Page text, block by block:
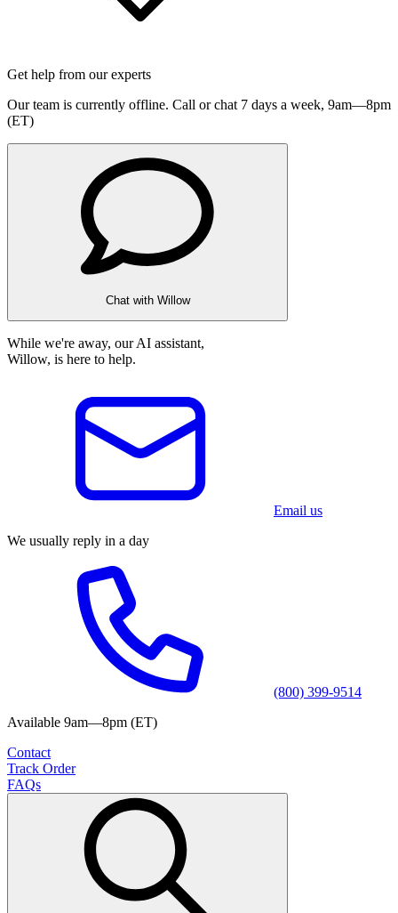
Get help from our experts
Our team is currently offline. Call or chat 7 days a week, 9am—8pm
(ET)
Chat with Willow
While we're away, our AI assistant,
Willow, is here to help.
Email us
We usually reply in a day
(800) 399-9514
Available 9am—8pm (ET)
Contact
Track Order
FAQs